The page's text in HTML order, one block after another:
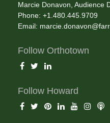
Marcie Donavon, Audience
Phone: +1.480.445.9709
Email:
Follow Orthotown
Follow Howard